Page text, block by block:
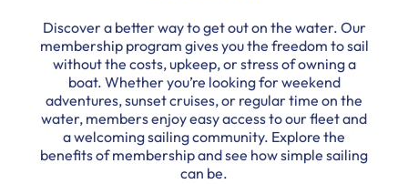
Discover a better way to get out on the water. Our
membership program gives you the freedom to sail
without the costs, upkeep, or stress of owning a
boat. Whether you’re looking for weekend
adventures, sunset cruises, or regular time on the
water, members enjoy easy access to our fleet and
a welcoming sailing community. Explore the
benefits of membership and see how simple sailing
can be.